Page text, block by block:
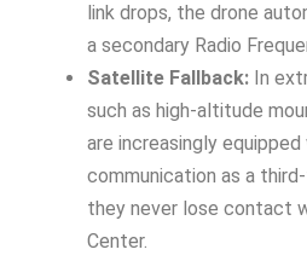
link drops, the drone
a secondary Radio
Satellite Fallback: In
such as high-altitude
are increasingly
communication as a
they never lose contact
Center.